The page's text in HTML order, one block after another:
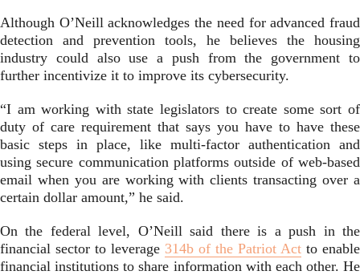
Although O’Neill acknowledges the need for advanced fraud
detection and prevention tools, he believes the housing
industry could also use a push from the government to
further incentivize it to improve its cybersecurity.
“I am working with state legislators to create some sort of
duty of care requirement that says you have to have these
basic steps in place, like multi-factor authentication and
using secure communication platforms outside of web-based
email when you are working with clients transacting over a
certain dollar amount,” he said.
On the federal level, O’Neill said there is a push in the
financial sector to leverage 314b of the Patriot Act to enable
financial institutions to share information with each other. He